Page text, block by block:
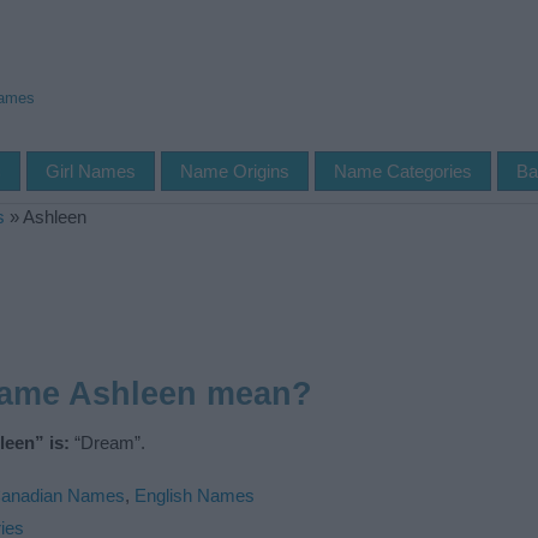
Girl Names Name Origins Name Categories
» Ashleen
Ashleen mean?
is: “Dream”.
Names, English Names